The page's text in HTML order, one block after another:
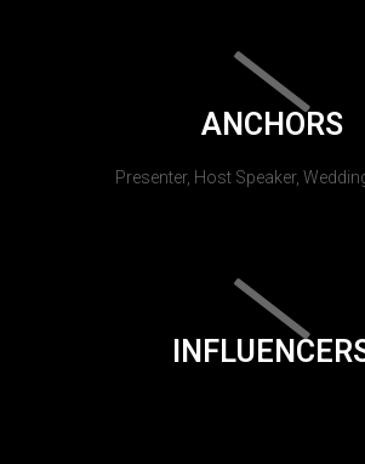
ANCHORS
Presenter, Host Speaker,